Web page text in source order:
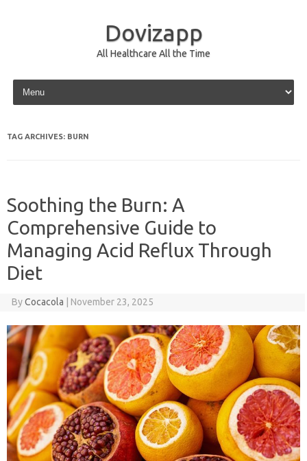
Dovizapp
All Healthcare All the Time
Skip to content
TAG ARCHIVES: BURN
Soothing the Burn: A
Comprehensive Guide to
Managing Acid Reflux Through
Diet
ByCocacola November 23, 2025